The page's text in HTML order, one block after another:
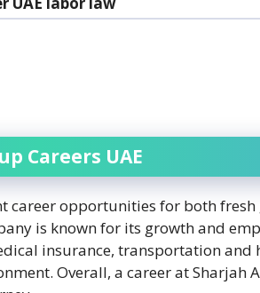
Careers UAE
career opportunities for both
is known for its growth and
insurance, transportation and
Overall, a career at Sharjah